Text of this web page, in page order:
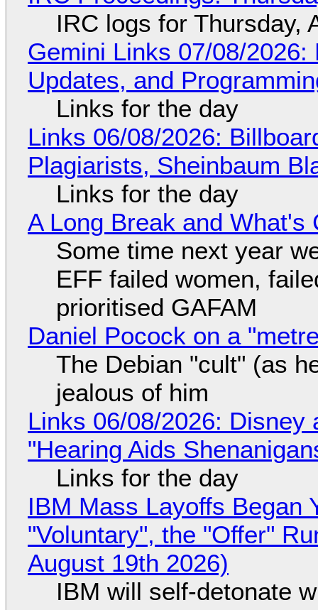
IRC logs for Thursday,
Gemini Links 07/08/
Updates, and
Links for the day
Links 06/08/2026:
Plagiarists, Sheinbaum
Links for the day
A Long Break and What's
Some time next year
EFF failed women,
prioritised GAFAM
Daniel Pocock on a
The Debian "cult" (as
jealous of him
Links 06/08/2026: Disney
"Hearing Aids
Links for the day
IBM Mass Layoffs Began
"Voluntary", the "Offer"
August 19th 2026)
IBM will self-detonate